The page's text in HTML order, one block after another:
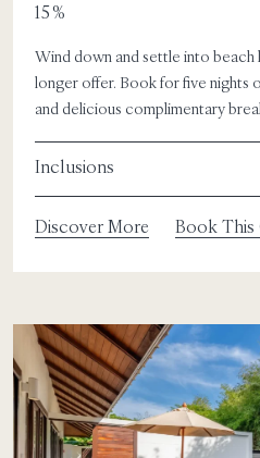
15%
Wind down and settle into
longer offer. Book for five nights
and delicious complimentary
Inclusions
Discover More Book This